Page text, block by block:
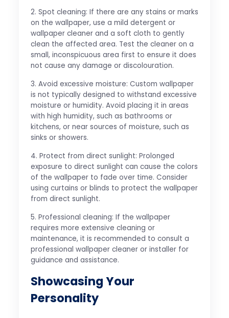
2. Spot cleaning: If there are any stains or marks
on the wallpaper, use a mild detergent or
wallpaper cleaner and a soft cloth to gently
clean the affected area. Test the cleaner on a
small, inconspicuous area first to ensure it does
not cause any damage or discolouration.
3. Avoid excessive moisture: Custom wallpaper
is not typically designed to withstand excessive
moisture or humidity. Avoid placing it in areas
with high humidity, such as bathrooms or
kitchens, or near sources of moisture, such as
sinks or showers.
4. Protect from direct sunlight: Prolonged
exposure to direct sunlight can cause the colors
of the wallpaper to fade over time. Consider
using curtains or blinds to protect the wallpaper
from direct sunlight.
5. Professional cleaning: If the wallpaper
requires more extensive cleaning or
maintenance, it is recommended to consult a
professional wallpaper cleaner or installer for
guidance and assistance.
Showcasing Your
Personality